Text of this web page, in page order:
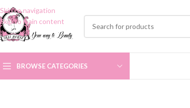
Skip to navigation
Skip to main content
BROWSE CATEGORIES